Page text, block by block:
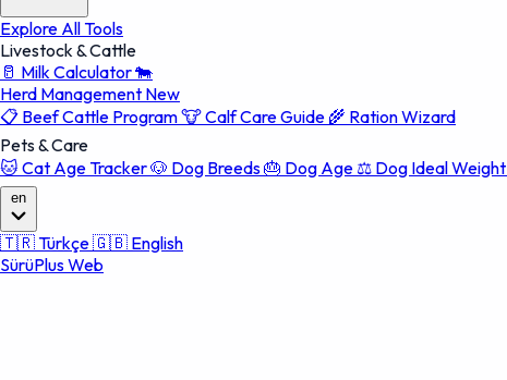
Explore All Tools
Livestock & Cattle
🥛 Milk Calculator🐄
Herd Management New
📋 Beef Cattle Program🐮Calf Care Guide 🌾 Ration Wizard
Pets & Care
🐱 Cat Age Tracker🐶 Dog Breeds🎂 Dog Age ⚖️ Dog Ideal Weight
en
🇹🇷Türkçe🇬🇧 English
SürüPlus Web